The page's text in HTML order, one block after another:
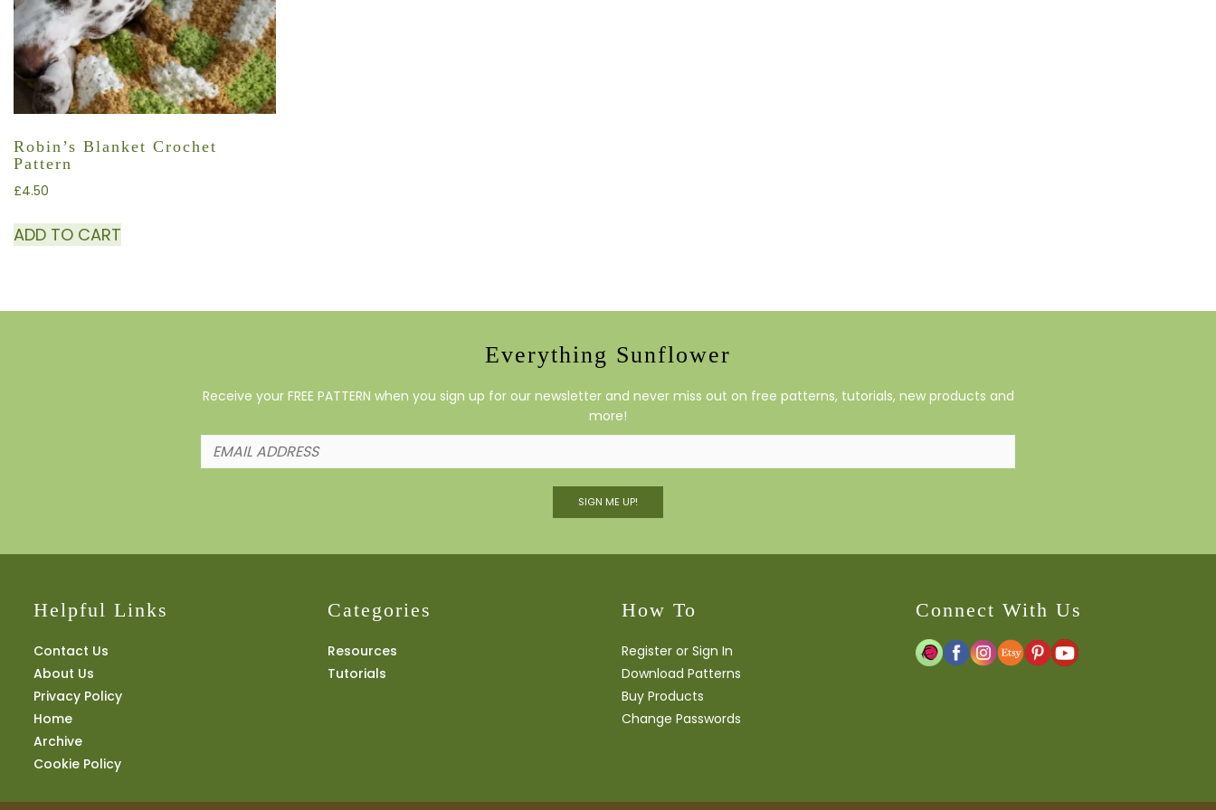
Robin’s Blanket Crochet
Pattern
£4.50
ADD TO CART
Everything Sunflower
Receive your FREE PATTERN when you sign up for our newsletter and never miss out on free patterns, tutorials, new products and
more!
SIGN ME UP!
Helpful Links
Contact Us
About Us
Privacy Policy
Home
Archive
Cookie Policy
Categories
Resources
Tutorials
How To
Register or Sign In
Download Patterns
Buy Products
Change Passwords
Connect With Us